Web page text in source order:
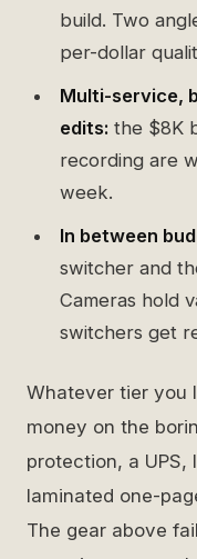
build. Two
per-dollar
Multi-service,
edits: the $8K
recording are
week.
In between
switcher and
Cameras hold
switchers get
Whatever tier you
money on the
protection, a UPS,
laminated one-
The gear above